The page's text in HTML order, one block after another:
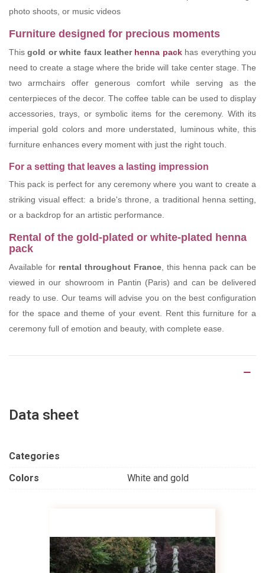
photo shoots, or music videos
Furniture designed for precious moments
Thisgold or white faux leather henna packhas everything you
need to create a stage where the bride will take center stage. The
two armchairs offer generous comfort while serving as the
centerpieces of the decor. The coffee table can be used to display
accessories, trays, or symbolic items for the ceremony. With its
imperial gold colors and more understated, luminous white, this
furniture enhances every moment with just the right touch.
For a setting that leaves a lasting impression
This pack is perfect for any ceremony where you want to create a
striking visual effect: a bride's throne, a traditional henna setting,
or a backdrop for an artistic performance.
Rental of the gold-plated or white-plated henna
pack
Available for rental throughout France , this henna pack can be
viewed in our showroom in Pantin (Paris) and can be delivered
ready to use. Our teams will advise you on the best configuration
for the space and theme of your event. Rent this furniture for a
ceremony full of emotion and beauty, with complete ease.
Data sheet
Categories
Colors
White and gold